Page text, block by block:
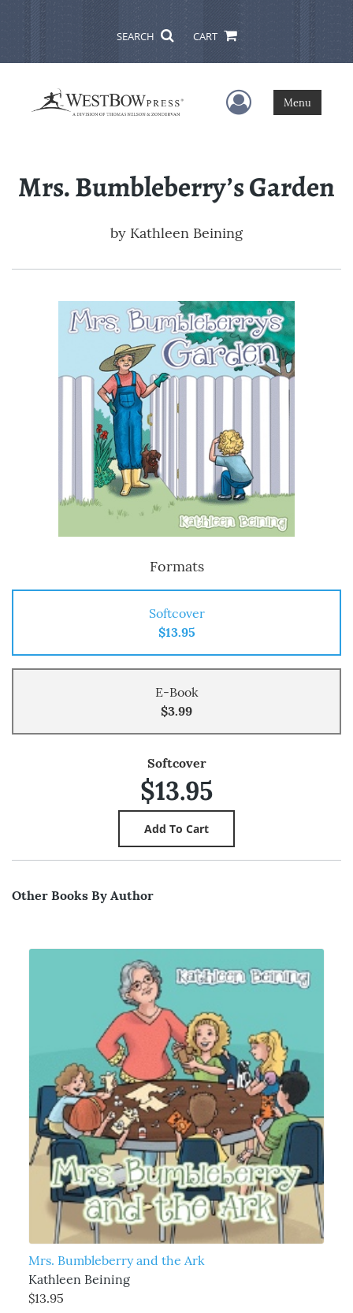
SEARCH CART
User Menu
Menu
Mrs. Bumbleberry’s Garden
by Kathleen Beining
Formats
Softcover
$13.95
E-Book
$3.99
Softcover
$13.95
Other Books By Author
Mrs. Bumbleberry and the Ark
Kathleen Beining
$13.95